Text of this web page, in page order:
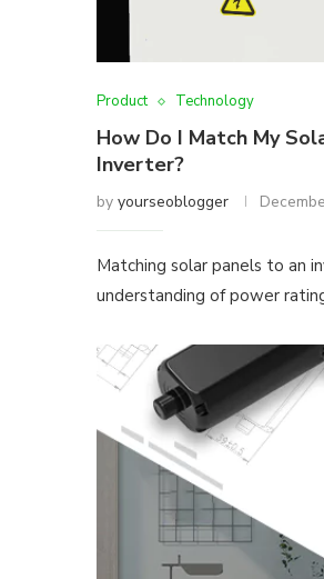
Product Technology
How Do I Match My
Inverter?
by yourseoblogger
Matching solar panels to an
understanding of power